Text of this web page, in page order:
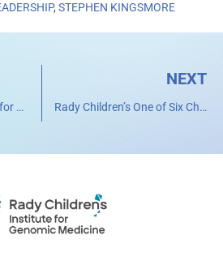
, STEPHEN KINGSMORE
Rady Children’s Institute for Genomic Medicine to Host Leading Researchers Studying Genome Sequencing for Newborns
NEXT
Rady Children’s One of Six Children’s Hospitals Uniting to Improve Pediatric Health